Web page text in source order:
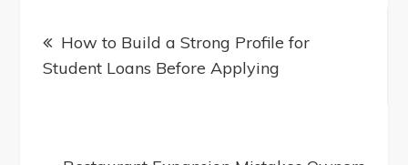
Post
navigation
How to Build a Strong Profile for
Student Loans Before Applying